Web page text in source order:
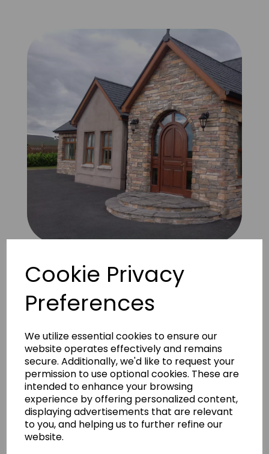
Cookie Privacy
Preferences
We utilize essential cookies to ensure our
website operates effectively and remains
secure. Additionally, we'd like to request your
permission to use optional cookies. These are
intended to enhance your browsing
experience by offering personalized content,
displaying advertisements that are relevant
to you, and helping us to further refine our
website.